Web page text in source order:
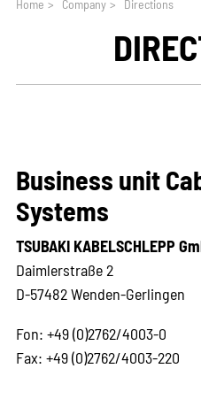
Home > Company > Directions
Business unit
Systems
TSUBAKI KABELSCHLEPP
Daimlerstraße 2
D-57482 Wenden-Gerlingen
Fon: +49 (0)2762/4003-0
Fax: +49 (0)2762/4003-220